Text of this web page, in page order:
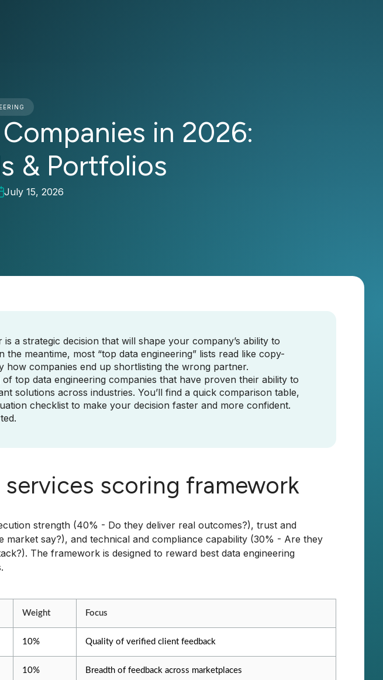
in 2026:
& Portfolios
July 15, 2026
a strategic decision that will shape your company’s ability to
meantime, most “top data engineering” lists read like copy-
how companies end up shortlisting the wrong partner.
of top data engineering companies that have proven their ability to
solutions across industries. You’ll find a quick comparison table,
checklist to make your decision faster and more confident.
scoring framework
strength (40% - Do they deliver real outcomes?), trust and
market say?), and technical and compliance capability (30% - Are they
The framework is designed to reward best data engineering
Weight Focus
10% Quality of verified client feedback
10% Breadth of feedback across marketplaces